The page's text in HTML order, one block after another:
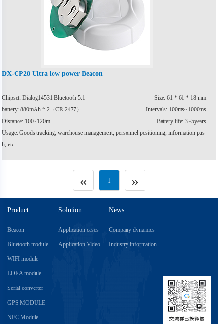
DX-CP28 Ultra low power Beacon
Chipset: Dialog14531 Bluetooth 5.1
Size: 61 * 61 * 18 mm
battery: 880mAh * 2（CR 2477）
Intervals: 100ms~1000ms
Distance: 100~120m
Battery life: 3~5years
Usage: Goods tracking, warehouse management, personnel positioning, information pus
h, etc
« 1 »
Product
Beacon
Bluetooth module
WIFI module
LORA module
Serial converter
GPS MODULE
NFC Module
Solution
Application cases
Application Video
News
Company dynamics
Industry information